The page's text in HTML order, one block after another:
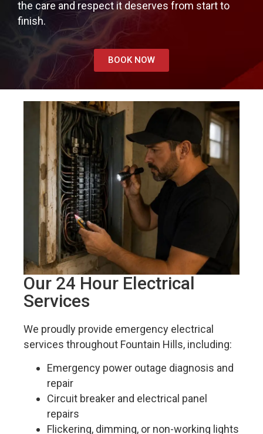
the care and respect it deserves from start to
finish.
BOOK NOW
Our 24 Hour Electrical
Services
We proudly provide emergency electrical
services throughout Fountain Hills, including:
Emergency power outage diagnosis and
repair
Circuit breaker and electrical panel
repairs
Flickering, dimming, or non-working lights